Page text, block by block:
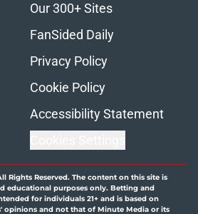
Our 300+ Sites
FanSided Daily
Privacy Policy
Cookie Policy
Accessibility Statement
Rights Reserved. The content on this site is
educational purposes only. Betting and
for individuals 21+ and is based on
opinions and not that of Minute Media or its